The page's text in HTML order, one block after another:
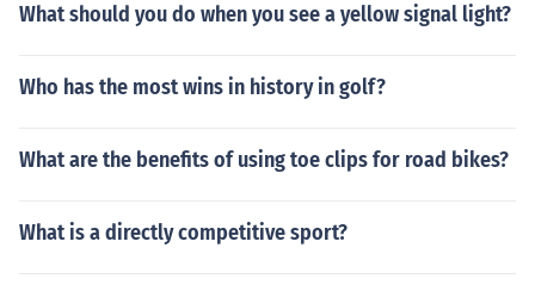
What should you do when you see a yellow signal light?
Who has the most wins in history in golf?
What are the benefits of using toe clips for road bikes?
What is a directly competitive sport?